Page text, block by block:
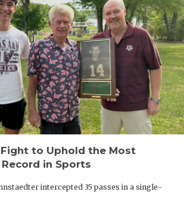
to Uphold the Most
in Sports
intercepted 35 passes in a single-